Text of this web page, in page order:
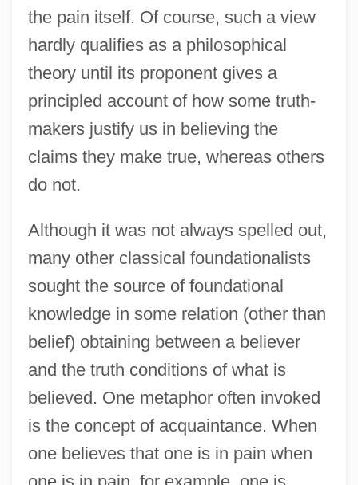
the pain itself. Of course, such a view
hardly qualifies as a philosophical
theory until its proponent gives a
principled account of how some truth-
makers justify us in believing the
claims they make true, whereas others
do not.
Although it was not always spelled out,
many other classical foundationalists
sought the source of foundational
knowledge in some relation (other than
belief) obtaining between a believer
and the truth conditions of what is
believed. One metaphor often invoked
is the concept of acquaintance. When
one believes that one is in pain when